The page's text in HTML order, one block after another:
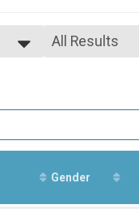
All Results
Gender